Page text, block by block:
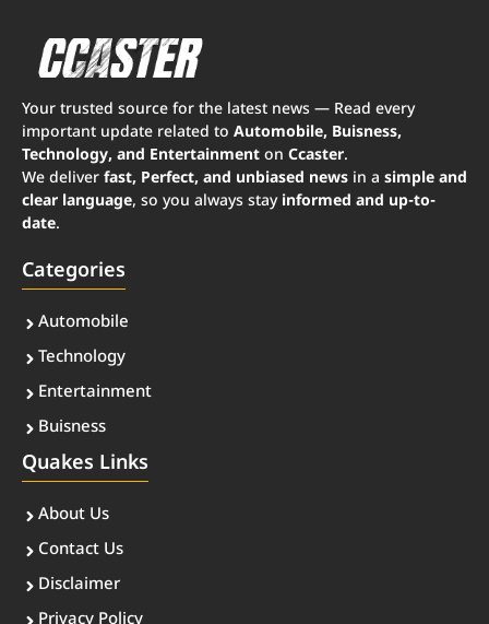
Your trusted source for the latest news — Read every
important update related to Automobile, Buisness,
Technology, and Entertainment on Ccaster.
We deliver fast, Perfect, and unbiased news in a simple and
clear language, so you always stay informed and up-to-
date.
Categories
Automobile
Technology
Entertainment
Buisness
Quakes Links
About Us
Contact Us
Disclaimer